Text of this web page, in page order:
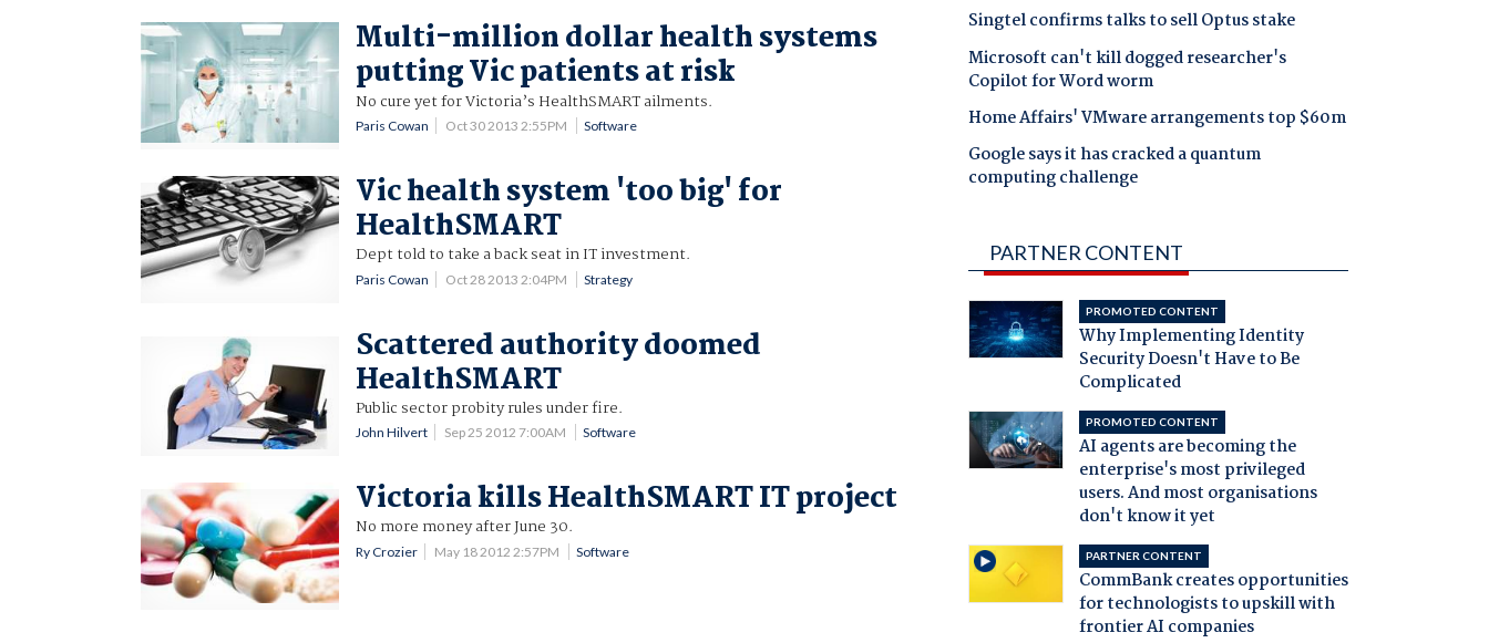
Multi-million dollar health systems
putting Vic patients at risk
No cure yet for Victoria’s HealthSMART ailments.
Paris Cowan Oct 30 2013 2:55PM Software
Vic health system 'too big' for
HealthSMART
Dept told to take a back seat in IT investment.
Paris Cowan Oct 28 2013 2:04PM Strategy
Scattered authority doomed
HealthSMART
Public sector probity rules under fire.
John Hilvert Sep 25 2012 7:00AM Software
Victoria kills HealthSMART IT project
No more money after June 30.
Ry Crozier May 18 2012 2:57PM Software
Singtel confirms talks to sell Optus stake
Microsoft can't kill dogged researcher's
Copilot for Word worm
Home Affairs' VMware arrangements top $60m
Google says it has cracked a quantum
computing challenge
PARTNER CONTENT
PROMOTED CONTENT
Why Implementing Identity
Security Doesn't Have to Be
Complicated
PROMOTED CONTENT
AI agents are becoming the
enterprise's most privileged
users. And most organisations
don't know it yet
PARTNER CONTENT
CommBank creates opportunities
for technologists to upskill with
frontier AI companies